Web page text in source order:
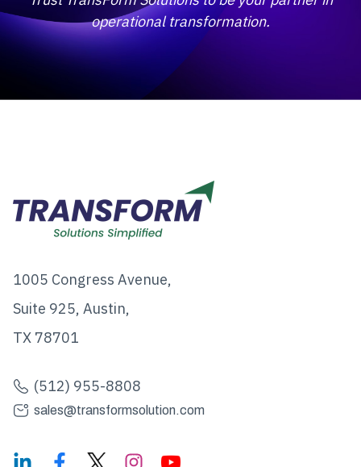
operational transformation.
1005 Congress Avenue,
Suite 925, Austin,
TX 78701
(512) 955-8808
sales@transformsolution.com